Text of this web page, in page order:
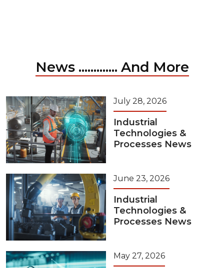
News ............. And More
July 28, 2026
Industrial
Technologies &
Processes News
June 23, 2026
Industrial
Technologies &
Processes News
May 27, 2026